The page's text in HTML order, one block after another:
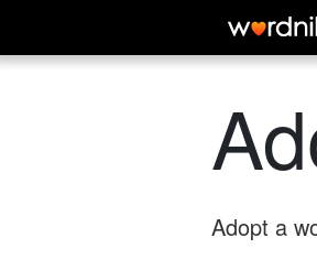
Adopt a